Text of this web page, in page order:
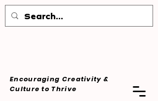
Encouraging Creativity &
Cultureto Thrive